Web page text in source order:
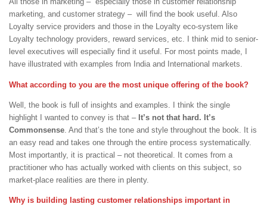
marketing, and customer strategy – will find the book useful. Also
Loyalty service providers and those in the Loyalty eco-system like
Loyalty technology providers, reward services, etc. I think mid to senior-
level executives will especially find it useful. For most points made, I
have illustrated with examples from India and International markets.
What according to you are the most unique offering of the book?
Well, the book is full of insights and examples. I think the single
highlight I wanted to convey is that – It’s not that hard. It’s
Commonsense . And that’s the tone and style throughout the book. It is
an easy read and takes one through the entire process systematically.
Most importantly, it is practical – not theoretical. It comes from a
practitioner who has actually worked with clients on this subject, so
market-place realities are there in plenty.
Why is building lasting customer relationships important in